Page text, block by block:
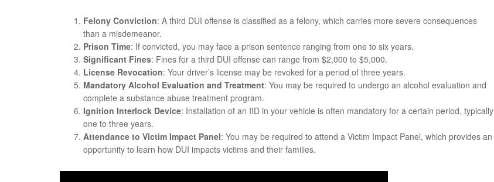
Felony Conviction: A third DUI offense is classified as a felony, which carries more severe consequences
than a misdemeanor.
Prison Time: If convicted, you may face a prison sentence ranging from one to six years.
Significant Fines: Fines for a third DUI offense can range from $2,000 to $5,000.
License Revocation: Your driver’s license may be revoked for a period of three years.
Mandatory Alcohol Evaluation and Treatment: You may be required to undergo an alcohol evaluation and
complete a substance abuse treatment program.
Ignition Interlock Device: Installation of an IID in your vehicle is often mandatory for a certain period, typically
one to three years.
Attendance to Victim Impact Panel: You may be required to attend a Victim Impact Panel, which provides an
opportunity to learn how DUI impacts victims and their families.